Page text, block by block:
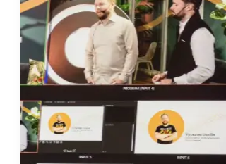
Asiakkaat
Resurssit
Valikon toggle